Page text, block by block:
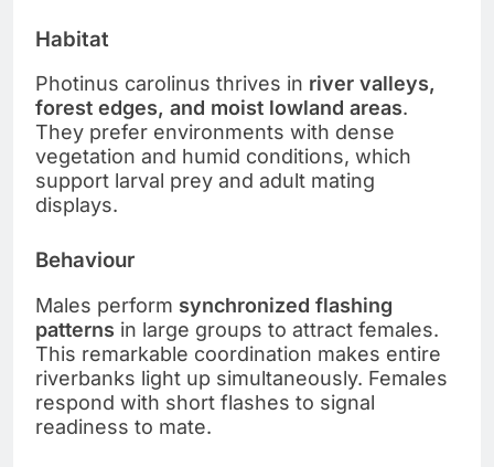
Habitat
Photinus carolinus thrives in river valleys,
forest edges, and moist lowland areas.
They prefer environments with dense
vegetation and humid conditions, which
support larval prey and adult mating
displays.
Behaviour
Males perform synchronized flashing
patterns in large groups to attract females.
This remarkable coordination makes entire
riverbanks light up simultaneously. Females
respond with short flashes to signal
readiness to mate.